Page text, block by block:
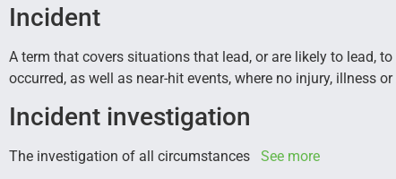
Incident
A term that covers situations that lead, or are likely to lead,
occurred, as well as near-hit events, where no injury, illness
Incident investigation
The investigation of all circumstances See more